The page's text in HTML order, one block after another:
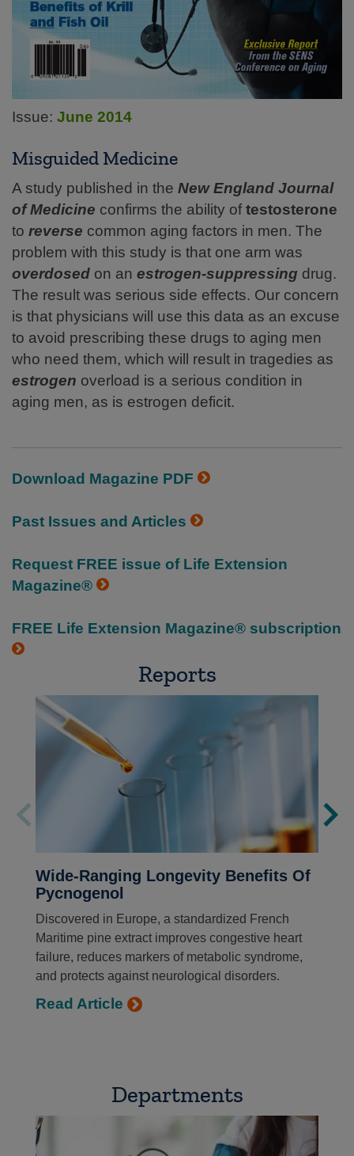
Issue: June 2014
Misguided Medicine
A study published in the New England Journal
ofMedicine confirms the ability oftestosterone
to reverse common aging factors in men. The
problem with this study is that one arm was
overdosed on an estrogen-suppressing drug.
The result was serious side effects. Our concern
is that physicians will use this data as an excuse
to avoid prescribing these drugs to aging men
who need them, which will result in tragedies as
estrogen overload is a serious condition in
aging men, as is estrogen deficit.
Download Magazine PDF
Past Issues and Articles
Request FREE issue of Life Extension
Magazine®
FREE Life Extension Magazine® subscription
Reports
Wide-Ranging Longevity Benefits Of
Pycnogenol
Discovered in Europe, a standardized French
Maritime pine extract improves congestive heart
failure, reduces markers of metabolic syndrome,
and protects against neurological disorders.
Read Article
Departments